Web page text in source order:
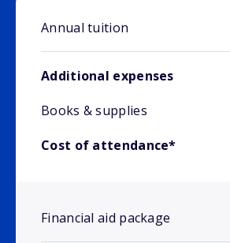
Annual tuition
Additional expenses
Books & supplies
Cost of attendance*
Financial aid package